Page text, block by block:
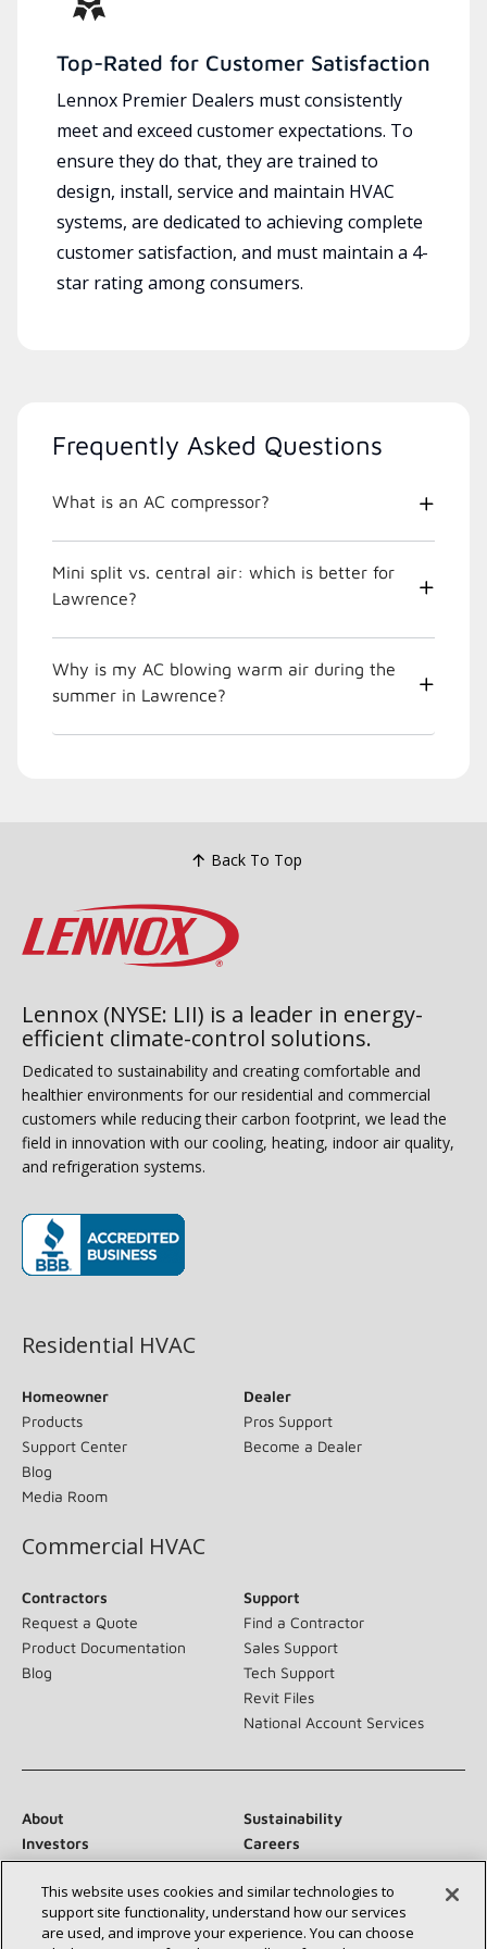
Top-Rated for Customer Satisfaction
Lennox Premier Dealers must consistently
meet and exceed customer expectations. To
ensure they do that, they are trained to
design, install, service and maintain HVAC
systems, are dedicated to achieving complete
customer satisfaction, and must maintain a 4-
star rating among consumers.
Frequently Asked Questions
What is an AC compressor?
Mini split vs. central air: which is better for
Lawrence?
Why is my AC blowing warm air during the
summer in Lawrence?
Back To Top
Lennox (NYSE: LII) is a leader in energy-
efficient climate-control solutions.
Dedicated to sustainability and creating comfortable and
healthier environments for our residential and commercial
customers while reducing their carbon footprint, we lead the
field in innovation with our cooling, heating, indoor air quality,
and refrigeration systems.
Residential HVAC
Homeowner
Products
Support Center
Blog
Media Room
Dealer
Pros Support
Become a Dealer
Commercial HVAC
Contractors
Request a Quote
Product Documentation
Blog
Support
Find a Contractor
Sales Support
Tech Support
Revit Files
National Account Services
About
Sustainability
Investors
Careers
Newsroom
This website uses cookies and similar technologies to
support site functionality, understand how our services
are used, and improve your experience. You can choose